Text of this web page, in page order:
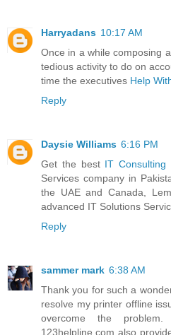
Harryadans 10:17 AM
Once in a while composing
tedious activity to do on
time the executives Help
Reply
Daysie Williams 6:16 PM
Get the best IT Consulting
Services company in
the UAE and Canada,
advanced IT Solutions
Reply
sammer mark 6:38 AM
Thank you for such a
resolve my printer offline
overcome the
123helpline.com also